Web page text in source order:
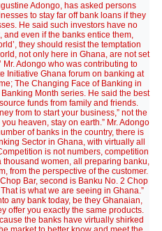
Adongo, has asked persons
to stay far off bank loans if they
He said such investors have no
even if the banks entice them,
they should resist the temptation
not only here in Ghana, are not set
Adongo who was contributing to
Initiative Ghana forum on banking at
The Changing Face of Banking in
Month series. He said the best
funds from family and friends.
from to start your business,” not the
heaven, stay on earth.” Mr. Adongo
of banks in the country, there is
Sector in Ghana, with virtually all
is not numbers, competition
thousand women, all preparing banku,
from the perspective of the customer.
Bar, second is Banku No. 2 Chop
is what we are seeing in Ghana.”
any bank today, be they Ghanaian,
offer you exactly the same products.
the banks have virtually shirked